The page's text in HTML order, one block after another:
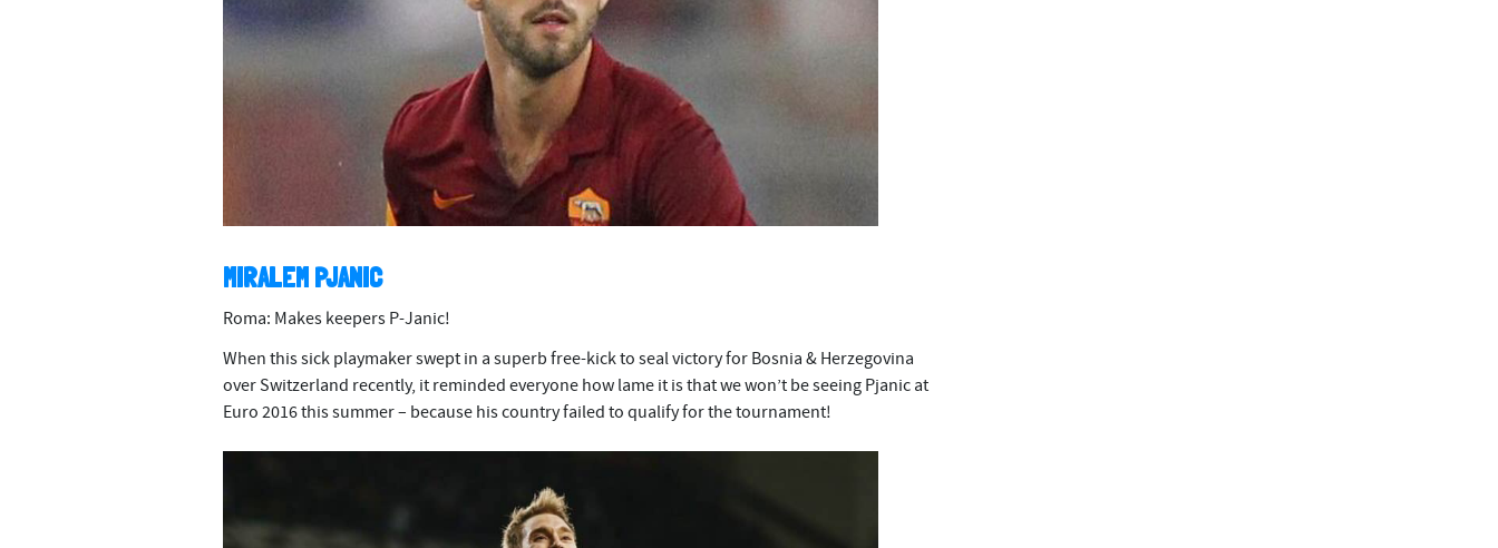
MIRALEM PJANIC
Roma: Makes keepers P-Janic!
When this sick playmaker swept in a superb free-kick to seal victory for Bosnia & Herzegovina
over Switzerland recently, it reminded everyone how lame it is that we won’t be seeing Pjanic at
Euro 2016 this summer – because his country failed to qualify for the tournament!